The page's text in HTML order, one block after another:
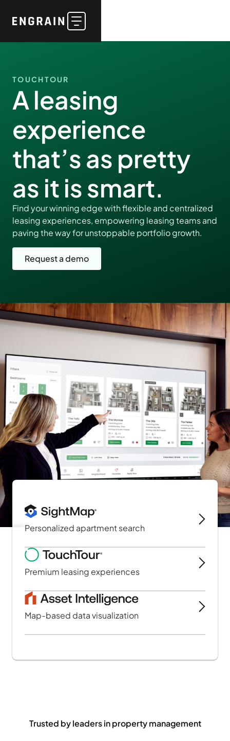
TOUCHTOUR
A leasing
experience
that’s as pretty
as it is smart.
Find your winning edge with flexible and centralized
leasing experiences, empowering leasing teams and
paving the way for unstoppable portfolio growth.
Request a demo
Slide 2 of 3.Personalized apartment search
Premium leasing experiences
Map-based data visualization
Trusted by leaders in property management